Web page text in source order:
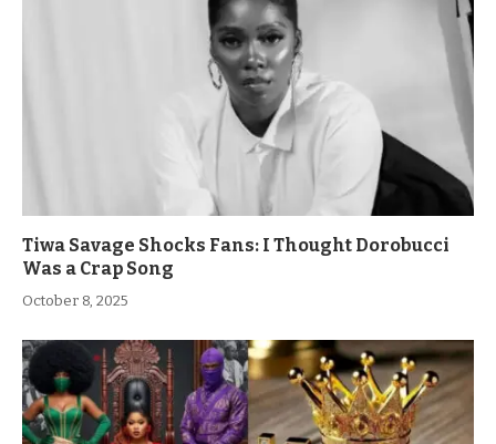
Tiwa Savage Shocks Fans: I Thought Dorobucci
Was a Crap Song
October 8, 2025